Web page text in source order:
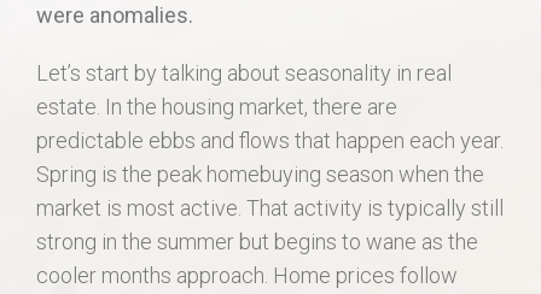
were anomalies.
Let’s start by talking about seasonality in real
estate. In the housing market, there are
predictable ebbs and flows that happen each year.
Spring is the peak homebuying season when the
market is most active. That activity is typically still
strong in the summer but begins to wane as the
cooler months approach. Home prices follow